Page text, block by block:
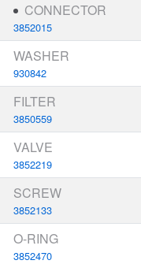
CONNECTOR
3852015
WASHER
930842
FILTER
3850559
VALVE
3852219
SCREW
3852133
O-RING
3852470